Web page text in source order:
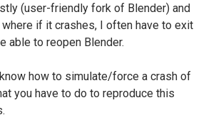
(user-friendly fork of Blender) and
if it crashes, I often have to exit
able to reopen Blender.
how to simulate/force a crash of
you have to do to reproduce this